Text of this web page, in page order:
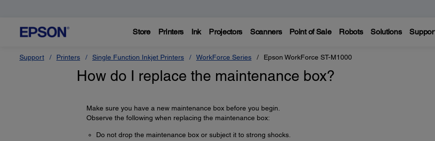
Store Printers Ink Projectors Scanners Point of Sale Robots Solutions
Support Printers Single Function Inkjet Printers WorkForce Series Epson WorkForce ST-M1000
How do I replace the maintenance box?
Make sure you have a new maintenance box before you begin.
Observe the following when replacing the maintenance box:
Do not drop the maintenance box or subject it to strong shocks.